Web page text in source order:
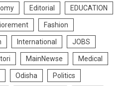
Editorial EDUCATION
Fashion
International JOBS
MainNewse Medical
Odisha Politics